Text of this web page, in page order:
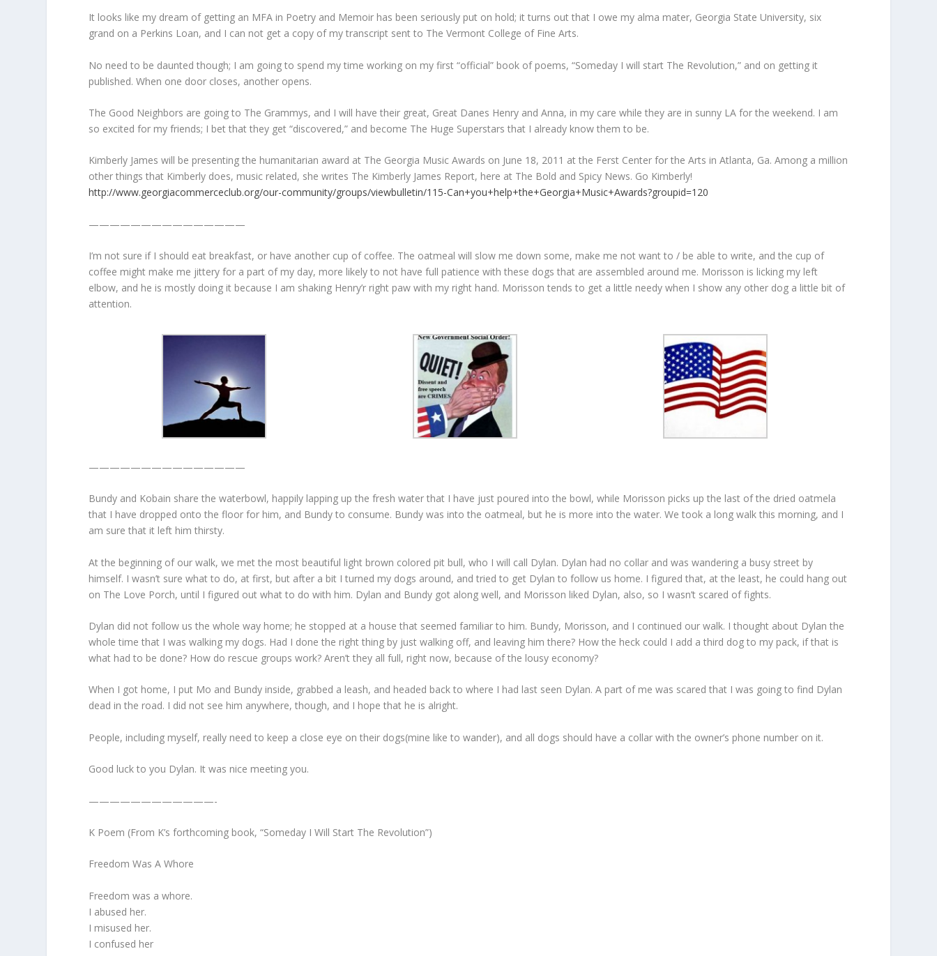
It looks like my dream of getting an MFA in Poetry and Memoir has been seriously put on hold; it turns out that I owe my alma mater, Georgia State University, six
grand on a Perkins Loan, and I can not get a copy of my transcript sent to The Vermont College of Fine Arts.
No need to be daunted though; I am going to spend my time working on my first “official” book of poems, “Someday I will start The Revolution,” and on getting it
published. When one door closes, another opens.
The Good Neighbors are going to The Grammys, and I will have their great, Great Danes Henry and Anna, in my care while they are in sunny LA for the weekend. I am
so excited for my friends; I bet that they get “discovered,” and become The Huge Superstars that I already know them to be.
Kimberly James will be presenting the humanitarian award at The Georgia Music Awards on June 18, 2011 at the Ferst Center for the Arts in Atlanta, Ga. Among a million
other things that Kimberly does, music related, she writes The Kimberly James Report, here at The Bold and Spicy News. Go Kimberly!
http://www.georgiacommerceclub.org/our-community/groups/viewbulletin/115-Can+you+help+the+Georgia+Music+Awards?groupid=120
———————————————
I’m not sure if I should eat breakfast, or have another cup of coffee. The oatmeal will slow me down some, make me not want to / be able to write, and the cup of
coffee might make me jittery for a part of my day, more likely to not have full patience with these dogs that are assembled around me. Morisson is licking my left
elbow, and he is mostly doing it because I am shaking Henry’r right paw with my right hand. Morisson tends to get a little needy when I show any other dog a little bit of
attention.
———————————————
Bundy and Kobain share the waterbowl, happily lapping up the fresh water that I have just poured into the bowl, while Morisson picks up the last of the dried oatmela
that I have dropped onto the floor for him, and Bundy to consume. Bundy was into the oatmeal, but he is more into the water. We took a long walk this morning, and I
am sure that it left him thirsty.
At the beginning of our walk, we met the most beautiful light brown colored pit bull, who I will call Dylan. Dylan had no collar and was wandering a busy street by
himself. I wasn’t sure what to do, at first, but after a bit I turned my dogs around, and tried to get Dylan to follow us home. I figured that, at the least, he could hang out
on The Love Porch, until I figured out what to do with him. Dylan and Bundy got along well, and Morisson liked Dylan, also, so I wasn’t scared of fights.
Dylan did not follow us the whole way home; he stopped at a house that seemed familiar to him. Bundy, Morisson, and I continued our walk. I thought about Dylan the
whole time that I was walking my dogs. Had I done the right thing by just walking off, and leaving him there? How the heck could I add a third dog to my pack, if that is
what had to be done? How do rescue groups work? Aren’t they all full, right now, because of the lousy economy?
When I got home, I put Mo and Bundy inside, grabbed a leash, and headed back to where I had last seen Dylan. A part of me was scared that I was going to find Dylan
dead in the road. I did not see him anywhere, though, and I hope that he is alright.
People, including myself, really need to keep a close eye on their dogs(mine like to wander), and all dogs should have a collar with the owner’s phone number on it.
Good luck to you Dylan. It was nice meeting you.
————————————-
K Poem (From K’s forthcoming book, “Someday I Will Start The Revolution”)
Freedom Was A Whore
Freedom was a whore.
I abused her.
I misused her.
I confused her